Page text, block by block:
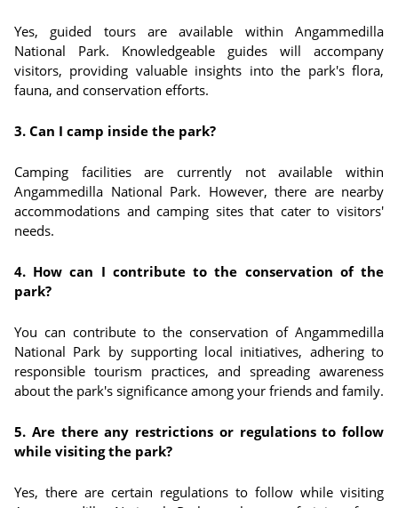
Yes, guided tours are available within Angammedilla
National Park. Knowledgeable guides will accompany
visitors, providing valuable insights into the park's flora,
fauna, and conservation efforts.
3. Can I camp inside the park?
Camping facilities are currently not available within
Angammedilla National Park. However, there are nearby
accommodations and camping sites that cater to visitors'
needs.
4. How can I contribute to the conservation of the
park?
You can contribute to the conservation of Angammedilla
National Park by supporting local initiatives, adhering to
responsible tourism practices, and spreading awareness
about the park's significance among your friends and family.
5. Are there any restrictions or regulations to follow
while visiting the park?
Yes, there are certain regulations to follow while visiting